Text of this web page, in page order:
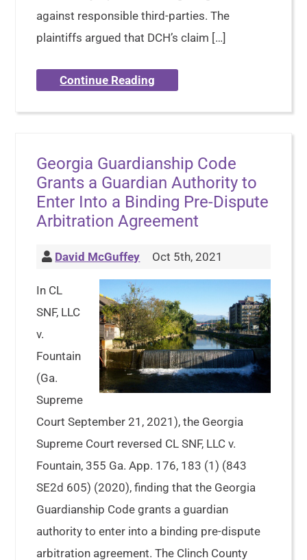
against responsible third-parties. The
plaintiffs argued that DCH’s claim […]
Continue Reading
Georgia Guardianship Code
Grants a Guardian Authority to
Enter Into a Binding Pre-Dispute
Arbitration Agreement
David McGuffey Oct 5th, 2021
In CL
SNF, LLC
v.
Fountain
(Ga.
Supreme
Court September 21, 2021), the Georgia
Supreme Court reversed CL SNF, LLC v.
Fountain, 355 Ga. App. 176, 183 (1) (843
SE2d 605) (2020), finding that the Georgia
Guardianship Code grants a guardian
authority to enter into a binding pre-dispute
arbitration agreement. The Clinch County